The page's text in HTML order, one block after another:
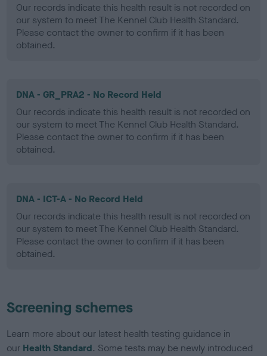
Our records indicate this health result is not recorded on
our system to meet The Kennel Club Health Standard.
Please contact the owner to confirm if it has been
obtained.
DNA - GR_PRA2 - No Record Held
Our records indicate this health result is not recorded on
our system to meet The Kennel Club Health Standard.
Please contact the owner to confirm if it has been
obtained.
DNA - ICT-A - No Record Held
Our records indicate this health result is not recorded on
our system to meet The Kennel Club Health Standard.
Please contact the owner to confirm if it has been
obtained.
Screening schemes
Learn more about our latest health testing guidance in
our Health Standard. Some tests may be newly introduced